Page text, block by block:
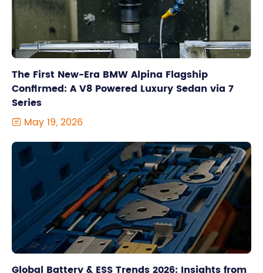
The First New-Era BMW Alpina Flagship
Confirmed: A V8 Powered Luxury Sedan via 7
Series
 May 19, 2026
Global Battery & ESS Trends 2026: Insights from